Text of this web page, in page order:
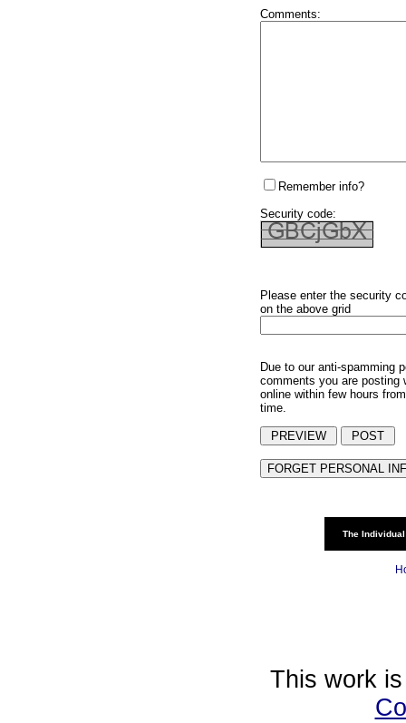
Comments:
Remember info?
Security code:
Please enter the security
on the above grid
Due to our anti-spamming
comments you are posting
online within few hours
time.
The
This work